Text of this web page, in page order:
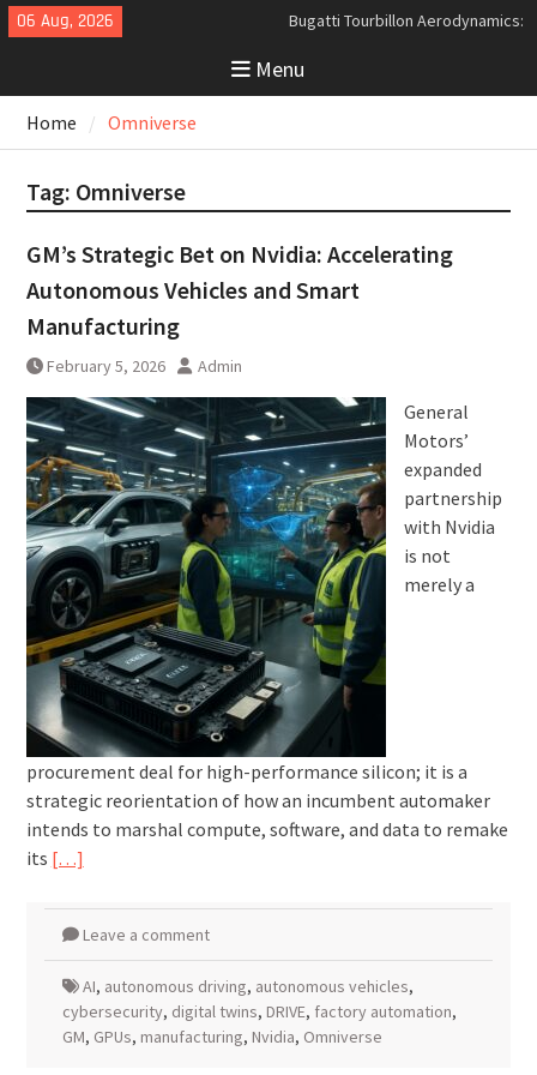
Skip
to
06 Aug, 2026
Bugatti Tourbillon Aerodynamics:
Drag and High-Speed Control
Analyzing the Aerodynamics
The Last Bertone: Why the 2013
Menu
Home Omniverse
Tag: Omniverse
GM’s Strategic Bet on Nvidia: Accelerating
Autonomous Vehicles and Smart
Manufacturing
February 5, 2026 Admin
General
Motors’
expanded
partnership
with Nvidia
is not
merely a
procurement deal for high-performance silicon; it is a
strategic reorientation of how an incumbent automaker
intends to marshal compute, software, and data to remake
its […]
Leave a comment
AI, autonomous driving, autonomous vehicles,
cybersecurity, digital twins, DRIVE, factory automation,
GM, GPUs, manufacturing, Nvidia, Omniverse